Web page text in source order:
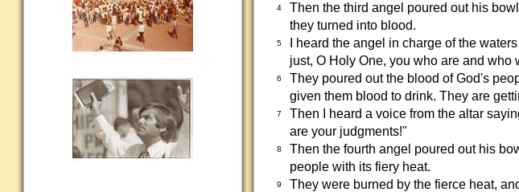
4
Then the third angel poured out his
they turned into blood.
5
I heard the angel in charge of the
just, O Holy One, you who are and who
6
They poured out the blood of God's
given them blood to drink. They are
7
Then I heard a voice from the altar
are your judgments!"
8
Then the fourth angel poured out his
people with its fiery heat.
9
They were burned by the fierce heat,